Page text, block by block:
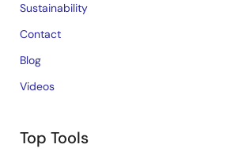
Sustainability
Contact
Blog
Videos
Top Tools